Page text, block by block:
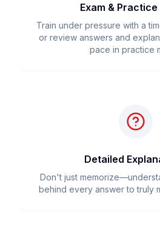
Exam &
Train under pressure with a
or review answers and
pace in practice
Detailed
Don't just
behind every answer to truly